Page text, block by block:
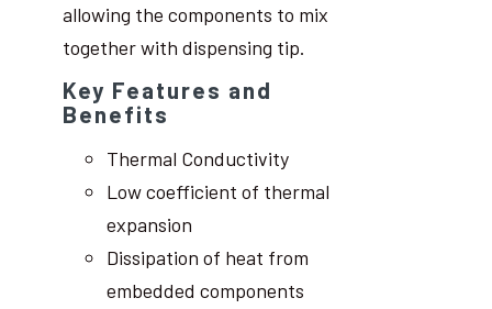
allowing the components to mix
together with dispensing tip.
Key Features and
Benefits
Thermal Conductivity
Low coefficient of thermal
expansion
Dissipation of heat from
embedded components